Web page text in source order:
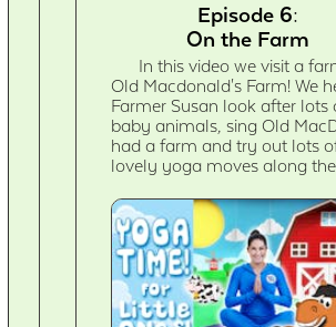
Episode 6:
On the Farm
In this video we visit a
Old Macdonald's Farm! We
Farmer Susan look after lots
baby animals, sing Old
had a farm and try out lots
lovely yoga moves along